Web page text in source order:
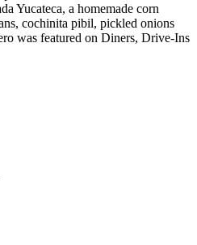
Yucateca, a homemade corn
cochinita pibil, pickled onions
was featured on Diners, Drive-Ins